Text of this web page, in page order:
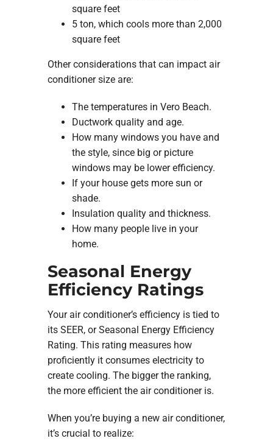
square feet
5 ton, which cools more than 2,000
square feet
Other considerations that can impact air
conditioner size are:
The temperatures in Vero Beach.
Ductwork quality and age.
How many windows you have and
the style, since big or picture
windows may be lower efficiency.
If your house gets more sun or
shade.
Insulation quality and thickness.
How many people live in your
home.
Seasonal Energy
Efficiency Ratings
Your air conditioner’s efficiency is tied to
its SEER, or Seasonal Energy Efficiency
Rating. This rating measures how
proficiently it consumes electricity to
create cooling. The bigger the ranking,
the more efficient the air conditioner is.
When you’re buying a new air conditioner,
it’s crucial to realize: